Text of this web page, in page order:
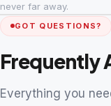
never far away.
GOT QUESTIONS?
Frequently
Everything you